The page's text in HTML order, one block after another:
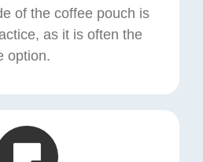
of the coffee pouch is
as it is often the
option.